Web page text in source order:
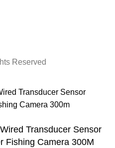
Reserved
Transducer Sensor
Fishing Camera 300M